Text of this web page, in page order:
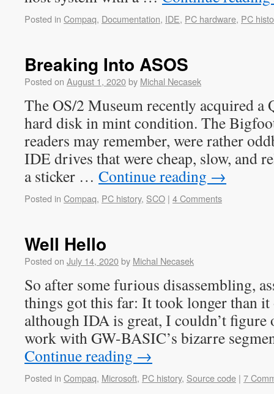
Posted in Compaq, Documentation, IDE, PC hardware, PC
Breaking Into ASOS
Posted on August 1, 2020by Michal Necasek
The OS/2 Museum recently acquired a
hard disk in mint condition. The
readers may remember, were rather
IDE drives that were cheap, slow, and
a sticker … Continue reading →
Posted in Compaq, PC history, SCO | 4 Comments
Well Hello
Posted on July 14, 2020by Michal Necasek
So after some furious disassembling,
things got this far: It took longer than it
although IDA is great, I couldn’t figure
work with GW-BASIC’s bizarre
Continue reading →
Posted in Compaq, Microsoft, PC history, Source code | 7